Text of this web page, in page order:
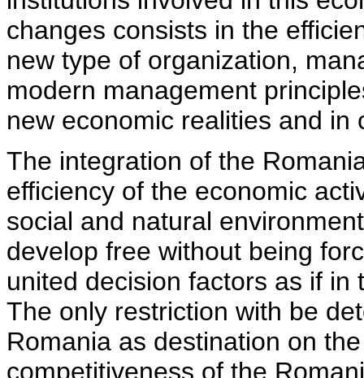
changes consists in the
new type of organization,
modern management
new economic realities and
The integration of the
efficiency of the economic
social and natural
develop free without being
united decision factors as if
The only restriction with be
Romania as destination on
competitiveness of the